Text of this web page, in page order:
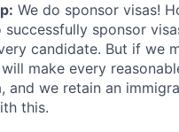
We do sponsor visas!
sponsor
candidate. But if we
make every
and we retain an
this.